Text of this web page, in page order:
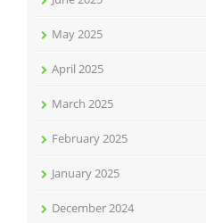
May 2025
April 2025
March 2025
February 2025
January 2025
December 2024